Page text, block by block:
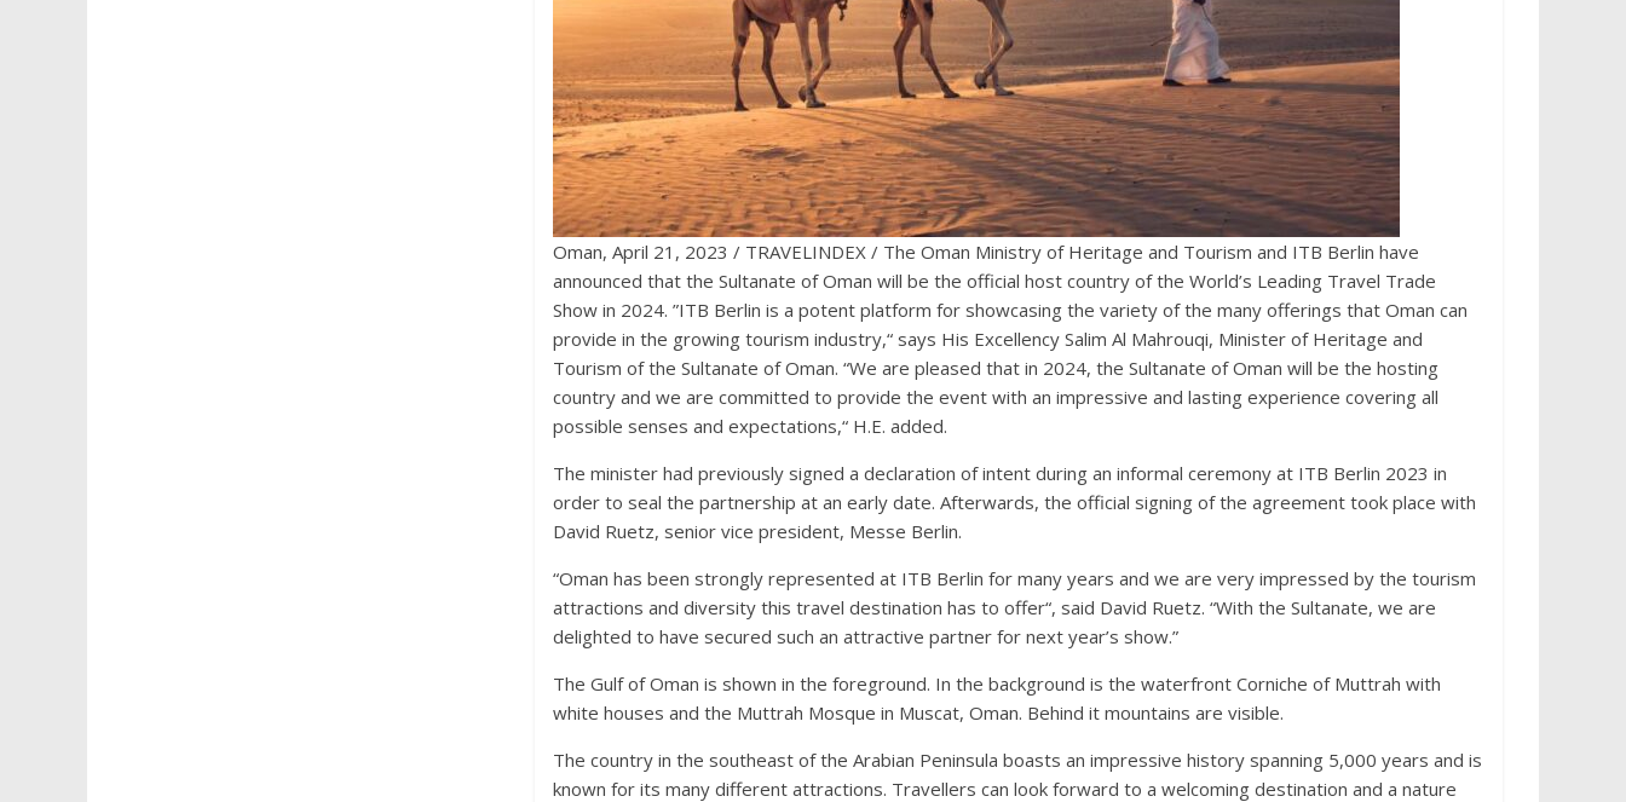
Oman, April 21, 2023 / TRAVELINDEX / The Oman Ministry of Heritage and Tourism and ITB Berlin have
announced that the Sultanate of Oman will be the official host country of the World’s Leading Travel Trade
Show in 2024. ”ITB Berlin is a potent platform for showcasing the variety of the many offerings that Oman can
provide in the growing tourism industry,“ says His Excellency Salim Al Mahrouqi, Minister of Heritage and
Tourism of the Sultanate of Oman. “We are pleased that in 2024, the Sultanate of Oman will be the hosting
country and we are committed to provide the event with an impressive and lasting experience covering all
possible senses and expectations,“ H.E. added.
The minister had previously signed a declaration of intent during an informal ceremony at ITB Berlin 2023 in
order to seal the partnership at an early date. Afterwards, the official signing of the agreement took place with
David Ruetz, senior vice president, Messe Berlin.
“Oman has been strongly represented at ITB Berlin for many years and we are very impressed by the tourism
attractions and diversity this travel destination has to offer“, said David Ruetz. “With the Sultanate, we are
delighted to have secured such an attractive partner for next year’s show.”
The Gulf of Oman is shown in the foreground. In the background is the waterfront Corniche of Muttrah with
white houses and the Muttrah Mosque in Muscat, Oman. Behind it mountains are visible.
The country in the southeast of the Arabian Peninsula boasts an impressive history spanning 5,000 years and is
known for its many different attractions. Travellers can look forward to a welcoming destination and a nature